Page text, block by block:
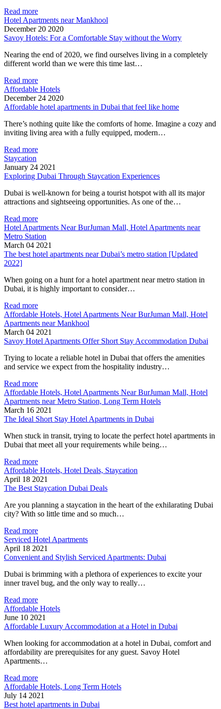
Read more
Hotel Apartments near Mankhool
December 20 2020
Savoy Hotels: For a Comfortable Stay without the Worry
Nearing the end of 2020, we find ourselves living in a completely
different world than we were this time last…
Read more
Affordable Hotels
December 24 2020
Affordable hotel apartments in Dubai that feel like home
There’s nothing quite like the comforts of home. Imagine a cozy and
inviting living area with a fully equipped, modern…
Read more
Staycation
January 24 2021
Exploring Dubai Through Staycation Experiences
Dubai is well-known for being a tourist hotspot with all its major
attractions and sightseeing opportunities. As one of the…
Read more
Hotel Apartments Near BurJuman Mall, Hotel Apartments near
Metro Station
March 04 2021
The best hotel apartments near Dubai’s metro station [Updated
2022]
When going on a hunt for a hotel apartment near metro station in
Dubai, it is highly important to consider…
Read more
Affordable Hotels, Hotel Apartments Near BurJuman Mall, Hotel
Apartments near Mankhool
March 04 2021
Savoy Hotel Apartments Offer Short Stay Accommodation Dubai
Trying to locate a reliable hotel in Dubai that offers the amenities
and service we expect from the hospitality industry…
Read more
Affordable Hotels, Hotel Apartments Near BurJuman Mall, Hotel
Apartments near Metro Station, Long Term Hotels
March 16 2021
The Ideal Short Stay Hotel Apartments in Dubai
When stuck in transit, trying to locate the perfect hotel apartments in
Dubai that meet all your requirements while being…
Read more
Affordable Hotels, Hotel Deals, Staycation
April 18 2021
The Best Staycation Dubai Deals
Are you planning a staycation in the heart of the exhilarating Dubai
city? With so little time and so much…
Read more
Serviced Hotel Apartments
April 18 2021
Convenient and Stylish Serviced Apartments: Dubai
Dubai is brimming with a plethora of experiences to excite your
inner travel bug, and the only way to really…
Read more
Affordable Hotels
June 10 2021
Affordable Luxury Accommodation at a Hotel in Dubai
When looking for accommodation at a hotel in Dubai, comfort and
affordability are prerequisites for any guest. Savoy Hotel
Apartments…
Read more
Affordable Hotels, Long Term Hotels
July 14 2021
Best hotel apartments in Dubai